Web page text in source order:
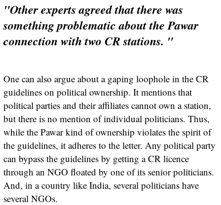
"Other experts agreed that there was
something problematic about the Pawar
connection with two CR stations. "
One can also argue about a gaping loophole in the CR
guidelines on political ownership. It mentions that
political parties and their affiliates cannot own a station,
but there is no mention of individual politicians. Thus,
while the Pawar kind of ownership violates the spirit of
the guidelines, it adheres to the letter. Any political party
can bypass the guidelines by getting a CR licence
through an NGO floated by one of its senior politicians.
And, in a country like India, several politicians have
several NGOs.